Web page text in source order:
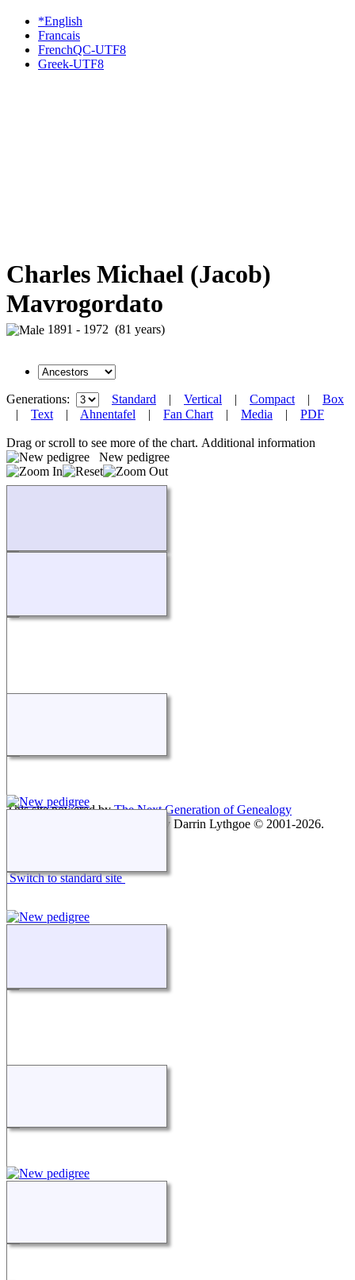
*English
Francais
FrenchQC-UTF8
Greek-UTF8
Charles Michael (Jacob)
Mavrogordato
1891 - 1972 (81 years)
Generations: Standard | Vertical | Compact| Box
| Text| Ahnentafel | Fan Chart| Media | PDF
Drag or scroll to see more of the chart. Additional information
New pedigree
This site powered byThe Next Generation of Genealogy
v. 15.0.1, written by Darrin Lythgoe © 2001-2026.
Switch to standard site